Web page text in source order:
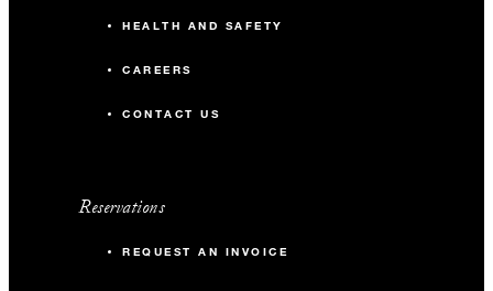
HEALTH AND SAFETY
CAREERS
CONTACT US
Reservations
REQUEST AN INVOICE